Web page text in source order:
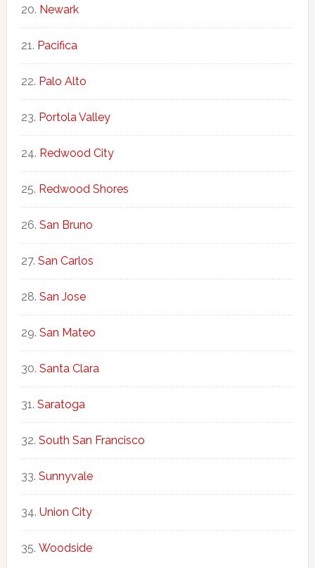
Newark
Pacifica
Palo Alto
Portola Valley
Redwood City
Redwood Shores
San Bruno
San Carlos
San Jose
San Mateo
Santa Clara
Saratoga
South San Francisco
Sunnyvale
Union City
Woodside